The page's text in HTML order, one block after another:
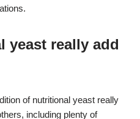
yeast really add
of nutritional yeast really
including plenty of